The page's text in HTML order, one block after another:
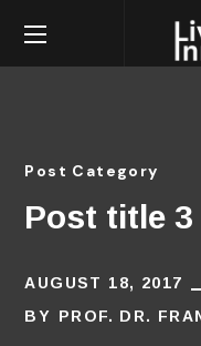
Post Category
Post title 3
AUGUST 18, 2017
BY PROF. DR.